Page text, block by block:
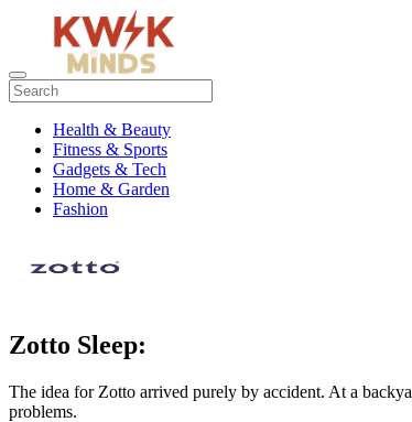
Health & Beauty
Fitness & Sports
Gadgets & Tech
Home & Garden
Fashion
Zotto Sleep:
The idea for Zotto arrived purely by accident. At a
problems.